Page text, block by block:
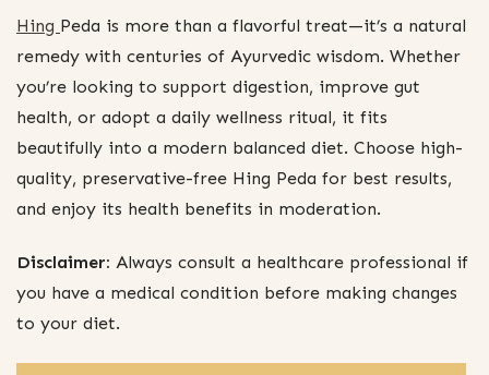
Hing Peda is more than a flavorful treat—it’s a natural
remedy with centuries of Ayurvedic wisdom. Whether
you’re looking to support digestion, improve gut
health, or adopt a daily wellness ritual, it fits
beautifully into a modern balanced diet. Choose high-
quality, preservative-free Hing Peda for best results,
and enjoy its health benefits in moderation.
Disclaimer: Always consult a healthcare professional if
you have a medical condition before making changes
to your diet.